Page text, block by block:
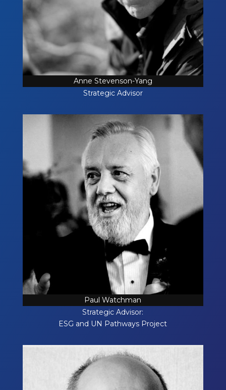
Anne Stevenson-Yang
Strategic Advisor
Paul Watchman
Strategic Advisor:
ESG and UN Pathways Project